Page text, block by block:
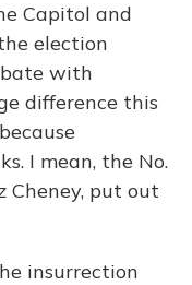
Capitol and
election
with
difference this
I mean, the No.
Cheney, put out
insurrection